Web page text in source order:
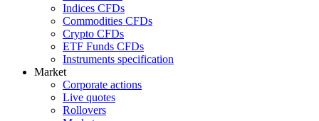
Indices CFDs
Commodities CFDs
Crypto CFDs
ETF Funds CFDs
Instruments specification
Market
Corporate actions
Live quotes
Rollovers